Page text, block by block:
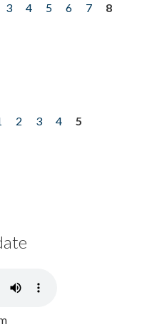
3 4 5 6 7
8
2 3 4
5